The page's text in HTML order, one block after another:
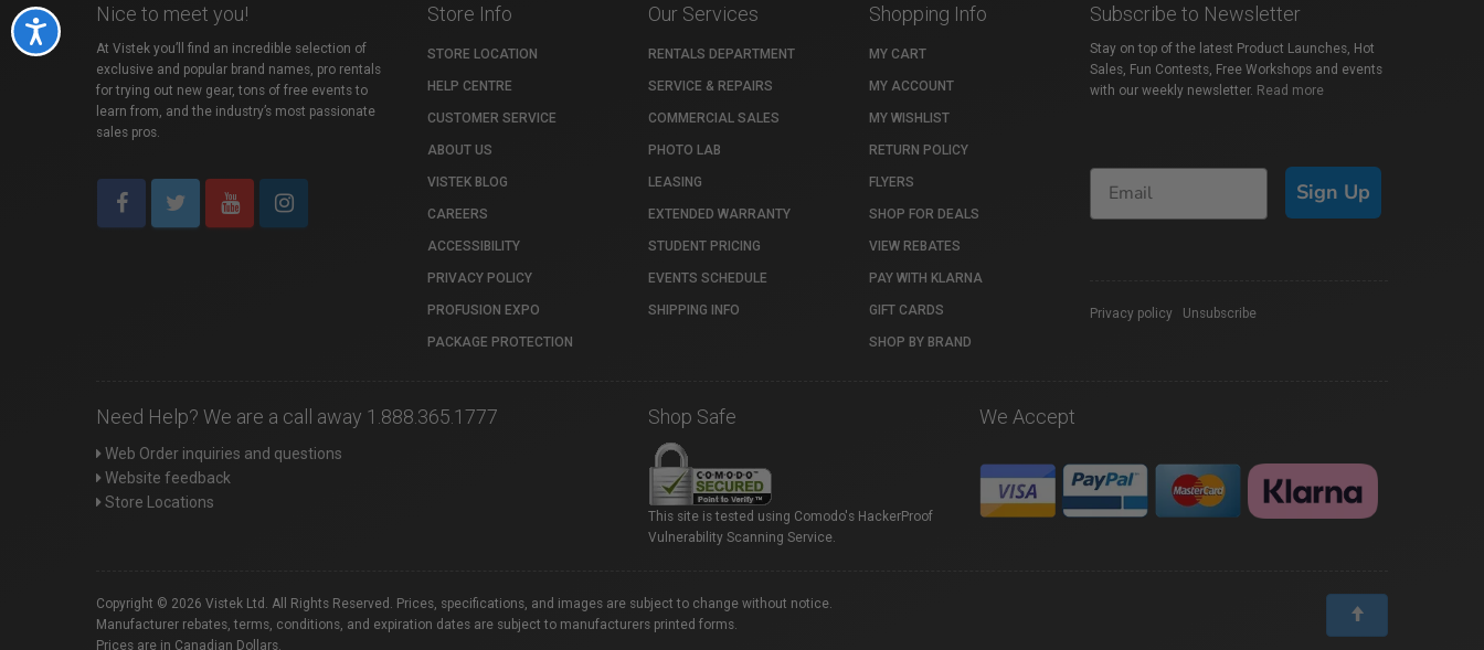
Accessibility
Nice to meet you!
At Vistek you’ll find an incredible selection of
exclusive and popular brand names, pro rentals
for trying out new gear, tons of free events to
learn from, and the industry’s most passionate
sales pros.
Store Info
STORE LOCATION
HELP CENTRE
CUSTOMER SERVICE
ABOUT US
VISTEK BLOG
CAREERS
ACCESSIBILITY
PRIVACY POLICY
PROFUSION EXPO
PACKAGE PROTECTION
Our Services
RENTALS DEPARTMENT
SERVICE & REPAIRS
COMMERCIAL SALES
PHOTO LAB
LEASING
EXTENDED WARRANTY
STUDENT PRICING
EVENTS SCHEDULE
SHIPPING INFO
Shopping Info
MY CART
MY ACCOUNT
MY WISHLIST
RETURN POLICY
FLYERS
SHOP FOR DEALS
VIEW REBATES
PAY WITH KLARNA
GIFT CARDS
SHOP BY BRAND
Subscribe to Newsletter
Stay on top of the latest Product Launches, Hot
Sales, Fun Contests, Free Workshops and events
with our weekly newsletter. Read more
Sign Up
Privacy policy Unsubscribe
Need Help? We are a call away 1.888.365.1777
Web Order inquiries and questions
Website feedback
Store Locations
Shop Safe
This site is tested using Comodo's HackerProof
Vulnerability Scanning Service.
We Accept
Copyright © 2026 Vistek Ltd. All Rights Reserved. Prices, specifications, and images are subject to change without notice.
Manufacturer rebates, terms, conditions, and expiration dates are subject to manufacturers printed forms.
Prices are in Canadian Dollars.